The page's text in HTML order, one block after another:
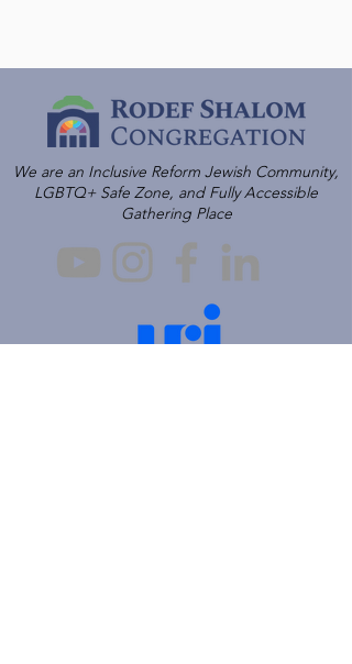
We are an Inclusive Reform Jewish Community,
LGBTQ+ Safe Zone, and Fully Accessible
Gathering Place